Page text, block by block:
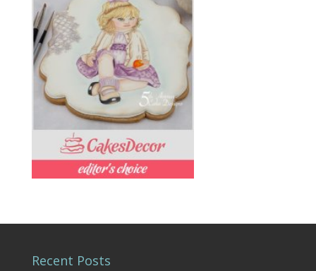
Recent Posts